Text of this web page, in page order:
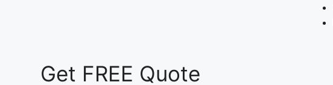
Get FREE Quote